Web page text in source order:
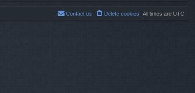
All times are UTC
Delete cookies
Contact us